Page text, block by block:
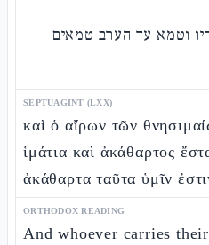
וטמא עד הערב טמאים
SEPTUAGINT (LXX)
καὶ ὁ αἴρων τῶν
ἱμάτια καὶ ἀκάθαρτος
ἀκάθαρτα ταῦτα ὑμῖν
ORTHODOX READING
And whoever carries